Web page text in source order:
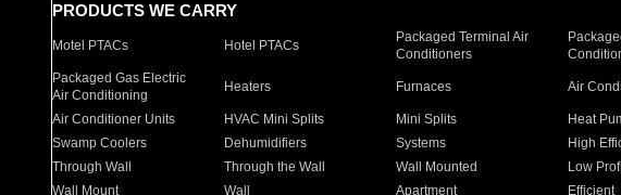
PRODUCTS WE CARRY
Motel PTACs Hotel PTACs
Packaged Terminal Air
Conditioners
Packaged Gas Electric
Air Conditioning
Heaters Furnaces Air
Air Conditioner Units HVAC Mini Splits Mini Splits
Heat
Swamp Coolers
Dehumidifiers Systems
High
Through Wall
Through the Wall Wall Mounted
Low
Wall Mount
Wall Apartment Efficient